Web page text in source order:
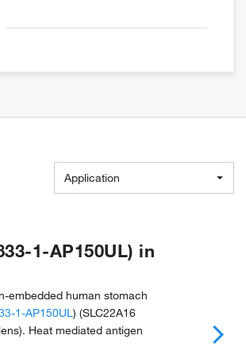
Application
1-AP150UL) in
embedded human stomach
1-AP150UL) (SLC22A16
Heat mediated antigen